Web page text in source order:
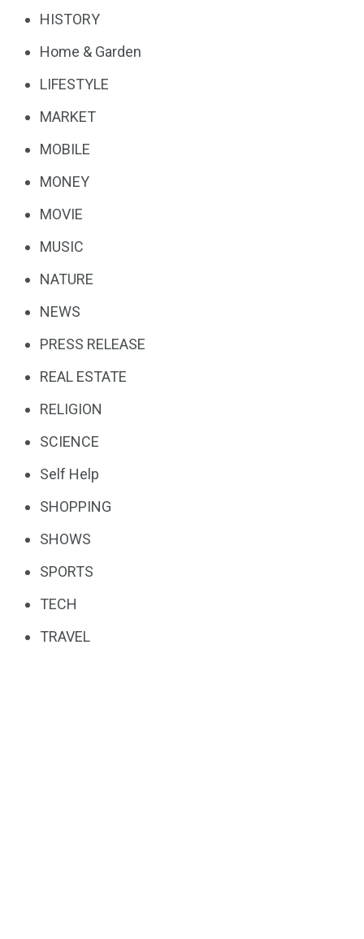
HISTORY
Home & Garden
LIFESTYLE
MARKET
MOBILE
MONEY
MOVIE
MUSIC
NATURE
NEWS
PRESS RELEASE
REAL ESTATE
RELIGION
SCIENCE
Self Help
SHOPPING
SHOWS
SPORTS
TECH
TRAVEL